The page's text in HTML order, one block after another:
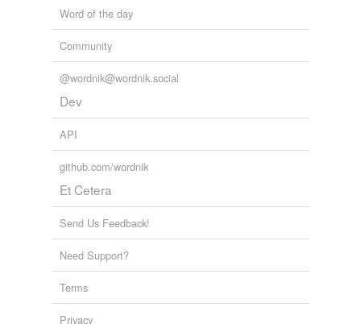
Word of the day
Community
@wordnik@wordnik.social
Dev
API
github.com/wordnik
Et Cetera
Send Us Feedback!
Need Support?
Terms
Privacy